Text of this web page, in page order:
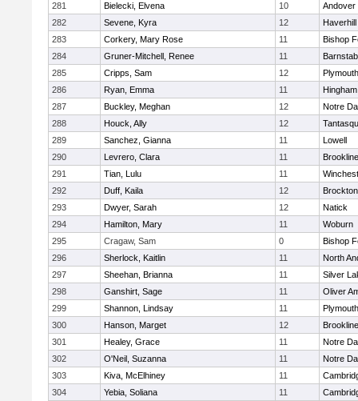
281 Bielecki, Elvena 10
Andover
282
Sevene, Kyra 12
Haverhill
283
Corkery, Mary Rose 11
Bishop
284
Gruner-Mitchell, Renee 11
285
Cripps, Sam 12
286
Ryan, Emma 11
Hingham
287
Buckley, Meghan 12
Notre
288
Houck, Ally 12
289
Sanchez, Gianna 11
Lowell
290
Levrero, Clara 11
Brookline
291
Tian, Lulu 11
292
Duff, Kaila 12
Brockton
293
Dwyer, Sarah 12
Natick
294
Hamilton, Mary 11
Woburn
295
Cragaw, Sam 0
Bishop
296
Sherlock, Kaitlin 11
North
297
Sheehan, Brianna 11
Silver
298
Ganshirt, Sage 11
Oliver
299
Shannon, Lindsay 11
300
Hanson, Marget 12
Brookline
301
Healey, Grace 11
Notre
302
O'Neil, Suzanna 11
Notre
303
Kiva, McElhiney 11
304
Yebia, Soliana 11